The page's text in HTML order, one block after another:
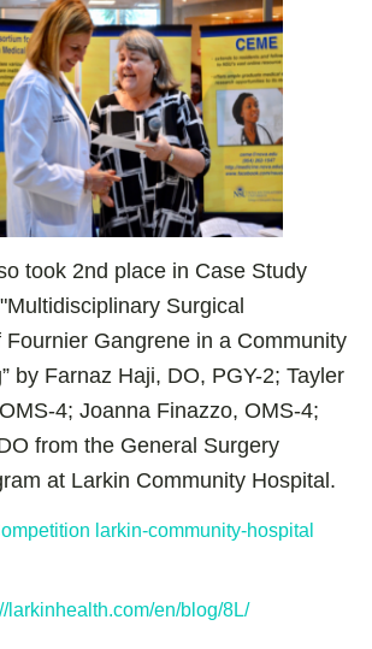
took 2nd place in Case Study
Surgical
Fournier Gangrene in a Community
by Farnaz Haji, DO, PGY-2; Tayler
4; Joanna Finazzo, OMS-4;
from the General Surgery
at Larkin Community Hospital.
larkin-community-hospital
larkinhealth.com/en/blog/8L/